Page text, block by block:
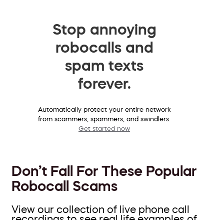
Stop annoying
robocalls and
spam texts
forever.
Automatically protect your entire network
from scammers, spammers, and swindlers.
Get started now
Don’t Fall For These Popular
Robocall Scams
View our collection of live phone call